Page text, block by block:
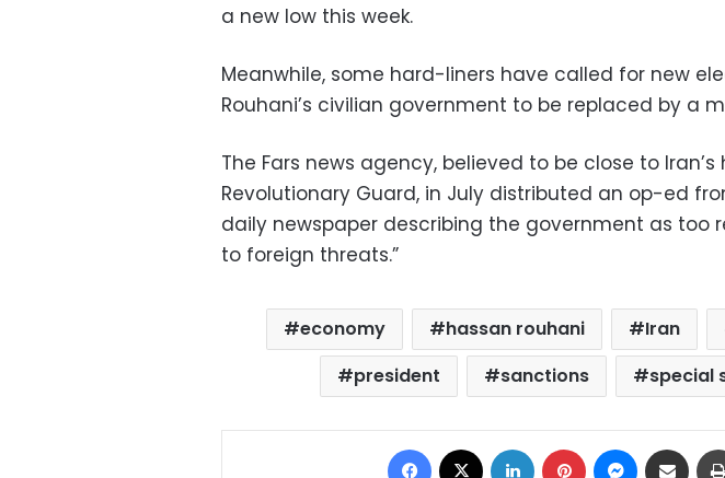
a new low this week.
Meanwhile, some hard-liners have called for new
Rouhani’s civilian government to be replaced by a
The Fars news agency, believed to be close to
Revolutionary Guard, in July distributed an op-ed
daily newspaper describing the government as too
to foreign threats.”
economy hassan rouhani Iran
president
sanctions special
Facebook LinkedIn Pinterest Messenger
Share via